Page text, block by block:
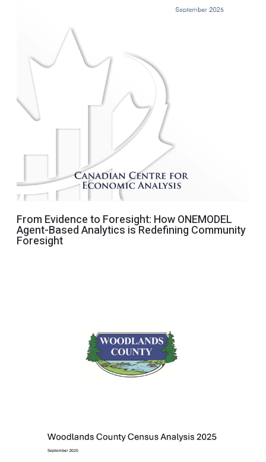
From Evidence to Foresight: How ONEMODEL
Agent-Based Analytics is Redefining Community
Foresight